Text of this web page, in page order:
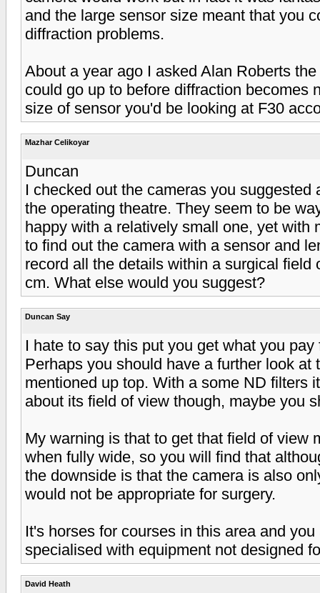
and the large sensor size meant that you
diffraction problems.
About a year ago I asked Alan Roberts
could go up to before diffraction becomes
size of sensor you'd be looking at F30
Mazhar Celikoyar
Duncan
I checked out the cameras you
the operating theatre. They seem to be
happy with a relatively small one, yet with
to find out the camera with a sensor and
record all the details within a surgical field
cm. What else would you suggest?
Duncan Say
I hate to say this put you get what you
Perhaps you should have a further look
mentioned up top. With a some ND filters
about its field of view though, maybe you
My warning is that to get that field of view
when fully wide, so you will find that
the downside is that the camera is also
would not be appropriate for surgery.
It's horses for courses in this area and
specialised with equipment not designed
David Heath